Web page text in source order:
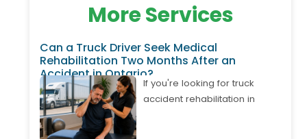
More Services
Can a Truck Driver Seek Medical
Rehabilitation Two Months After an
Accident in Ontario?
If you're looking for truck
accident rehabilitation in